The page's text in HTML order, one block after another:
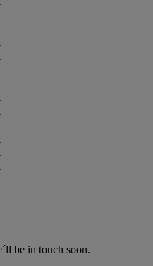
be in touch soon.